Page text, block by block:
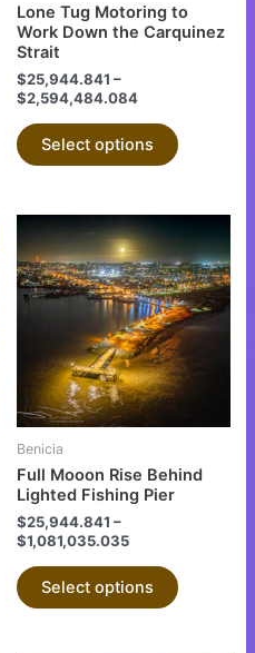
Lone Tug Motoring to
Work Down the Carquinez
Strait
$25,944.841 –
$2,594,484.084
Select options
on
Benicia
Full Mooon Rise Behind
Lighted Fishing Pier
$25,944.841 –
$1,081,035.035
Select options
product
has
multiple
variants.
The
options
chosen